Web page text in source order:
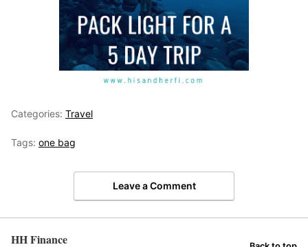
Categories: Travel
Tags: one bag
Leave a Comment
HH Finance